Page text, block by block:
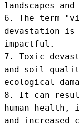
landscapes and
6. The term
devastation
impactful.
7. Toxic
and soil
ecological
8. It can
human
and increased